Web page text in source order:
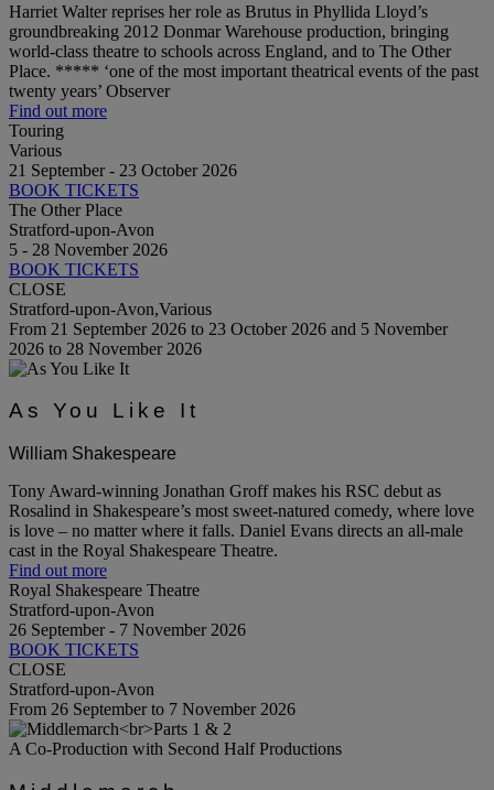
Harriet Walter reprises her role as Brutus in Phyllida Lloyd’s
groundbreaking 2012 Donmar Warehouse production, bringing
world-class theatre to schools across England, and to The Other
Place. ***** ‘one of the most important theatrical events of the past
twenty years’ Observer
Find out more
Touring
Various
21 September - 23 October 2026
BOOK TICKETS
The Other Place
Stratford-upon-Avon
5 - 28 November 2026
BOOK TICKETS
CLOSE
Stratford-upon-Avon,Various
From 21 September 2026 to 23 October 2026 and 5 November
2026 to 28 November 2026
As You Like It
William Shakespeare
Tony Award-winning Jonathan Groff makes his RSC debut as
Rosalind in Shakespeare’s most sweet-natured comedy, where love
is love – no matter where it falls. Daniel Evans directs an all-male
cast in the Royal Shakespeare Theatre.
Find out more
Royal Shakespeare Theatre
Stratford-upon-Avon
26 September - 7 November 2026
BOOK TICKETS
CLOSE
Stratford-upon-Avon
From 26 September to 7 November 2026
A Co-Production with Second Half Productions